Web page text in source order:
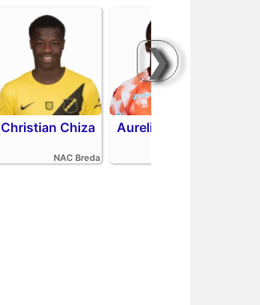
❯
Christian Chiza
NAC Breda
Aurelio Oehlers